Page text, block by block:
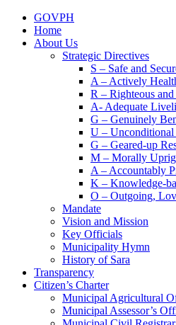
GOVPH
Home
About Us
Strategic Directives
S – Safe and
A – Actively
R – Righteous
A- Adequate
G – Genuinely
U – Unconditional
G – Geared-up
M – Morally
A – Accountably
K – Knowledge-
O – Outgoing,
Mandate
Vision and Mission
Key Officials
Municipality Hymn
History of Sara
Transparency
Citizen’s Charter
Municipal Agricultural
Municipal Assessor’s